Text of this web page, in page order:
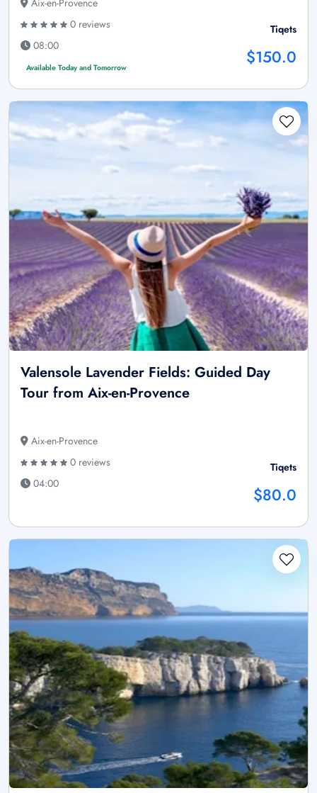
0 reviews
08:00
Available Today and Tomorrow
Tiqets
$150.0
Valensole Lavender Fields: Guided Day
Tour from Aix-en-Provence
Aix-en-Provence
0 reviews
04:00
Tiqets
$80.0